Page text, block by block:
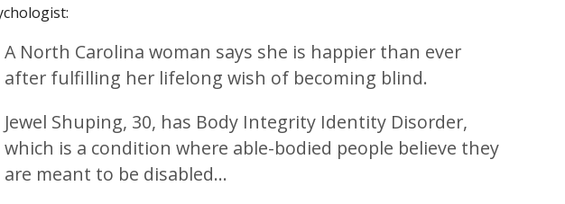
A North Carolina woman says she is happier than ever
after fulfilling her lifelong wish of becoming blind.
Jewel Shuping, 30, has Body Integrity Identity Disorder,
which is a condition where able-bodied people believe they
are meant to be disabled…